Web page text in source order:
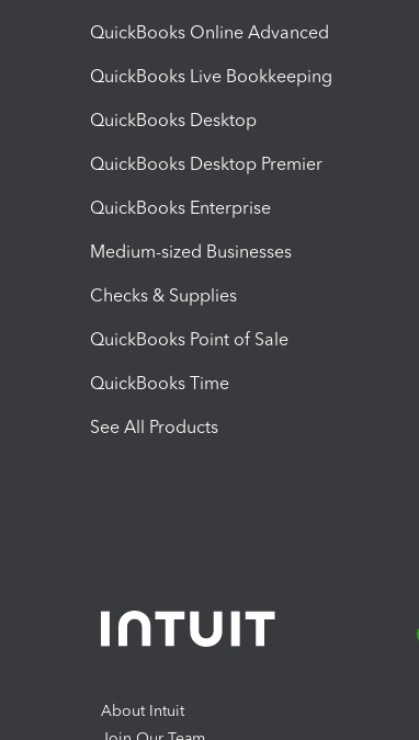
QuickBooks Online Advanced
QuickBooks Live Bookkeeping
QuickBooks Desktop
QuickBooks Desktop Premier
QuickBooks Enterprise
Medium-sized Businesses
Checks & Supplies
QuickBooks Point of Sale
QuickBooks Time
See All Products
About Intuit